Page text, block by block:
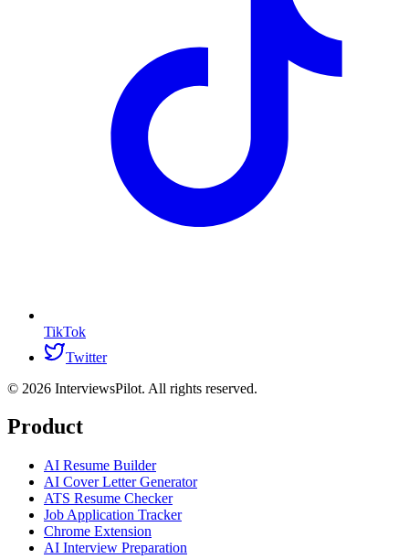
TikTok
Twitter
© 2026 InterviewsPilot. All rights reserved.
Product
AI Resume Builder
AI Cover Letter Generator
ATS Resume Checker
Job Application Tracker
Chrome Extension
AI Interview Preparation